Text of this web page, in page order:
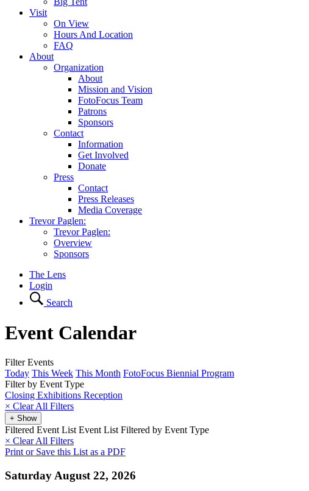
Visit
On View
Hours And Location
FAQ
About
Organization
About
Mission and Vision
FotoFocus Team
Patrons
Sponsors
Contact
Information
Get Involved
Donate
Press
Contact
Press Releases
Media Coverage
Trevor Paglen:
Trevor Paglen:
Overview
Sponsors
The Lens
Login
Search
Event Calendar
Filter Events
Today This Week This Month FotoFocus Biennial Program
Filter by Event Type
Closing Exhibitions Reception
× Clear All Filters
+ Show
Filtered Event List Event List Filtered by Event Type
× Clear All Filters
Print or Save this List as a PDF
Saturday August 22, 2026